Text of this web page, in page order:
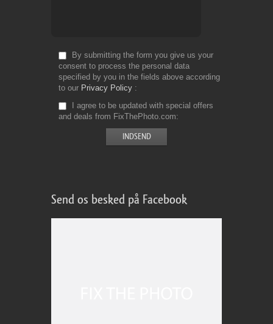
By submitting the form you give us your
consent to process the personal data
specified by you in the fields above according
to our Privacy Policy
I agree to be updated with special offers
and deals from FixThePhoto.com
Send os besked på Facebook